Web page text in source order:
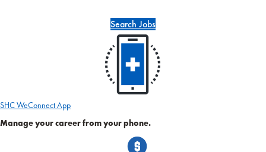
Search Jobs
SHC WeConnect App
Manage your career from your phone.